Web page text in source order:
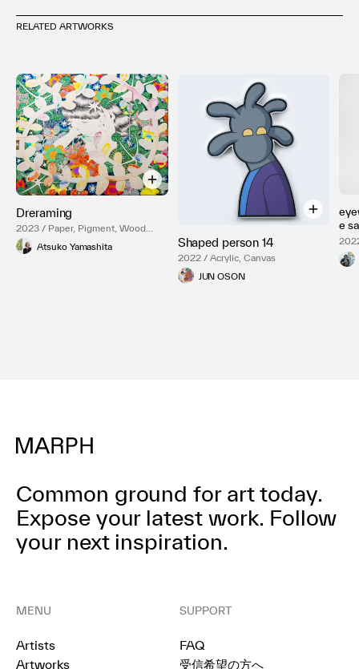
RELATED ARTWORKS
Dreraming
2023 / Paper, Pigment, Wood
Panel
Atsuko Yamashita Shaped person 14
2022 / Acrylic, Canvas
JUN OSON
e
Common ground for art today.
Expose your latest work. Follow
your next inspiration.
MENU
Artists
Artworks
SUPPORT
FAQ
受信希望の方へ